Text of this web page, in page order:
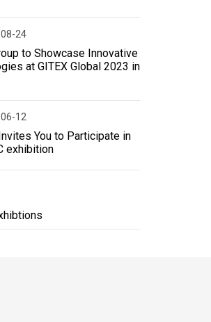
24
to Showcase Innovative
at GITEX Global 2023 in
12
You to Participate in
exhibition